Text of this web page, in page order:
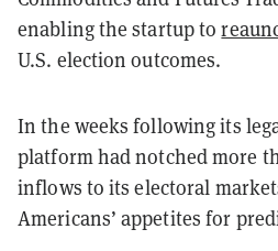
enabling the startup to
U.S. election outcomes.
In the weeks following its
platform had notched more
inflows to its electoral
Americans’ appetites for